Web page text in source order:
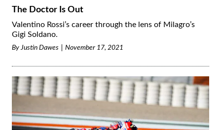
The Doctor Is Out
Valentino Rossi’s career through the lens of Milagro’s
Gigi Soldano.
By Justin Dawes November 17, 2021